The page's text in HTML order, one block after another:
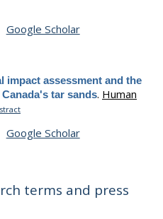
Google Scholar
impact assessment and the
tar sands. Human
Google Scholar
terms and press